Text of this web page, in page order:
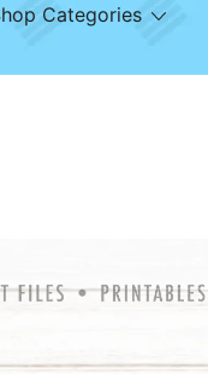
Categories